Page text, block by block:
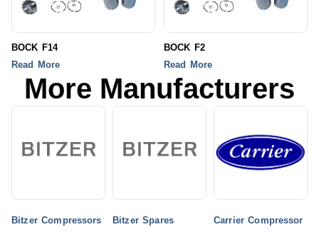
BOCK F14
Read More
BOCK F2
Read More
More Manufacturers
Bitzer Compressors Bitzer Spares Carrier Compressor